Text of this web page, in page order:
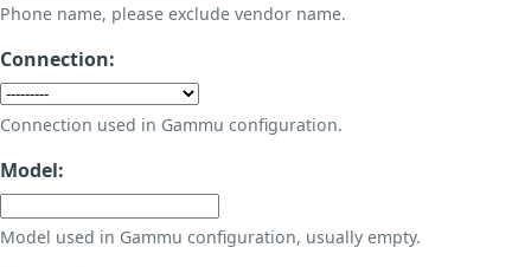
Phone name, please exclude vendor name.
Connection:
Connection used in Gammu configuration.
Model:
Model used in Gammu configuration, usually empty.